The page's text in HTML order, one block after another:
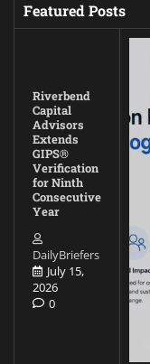
Featured Posts
Riverbend
Capital
Advisors
Extends
GIPS®
Verification
for Ninth
Consecutive
Year
DailyBriefers
July 15,
2026
0